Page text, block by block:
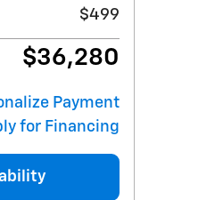
$499
$36,280
Payment
for Financing